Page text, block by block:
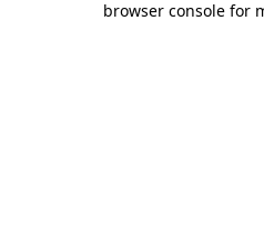
browser console for